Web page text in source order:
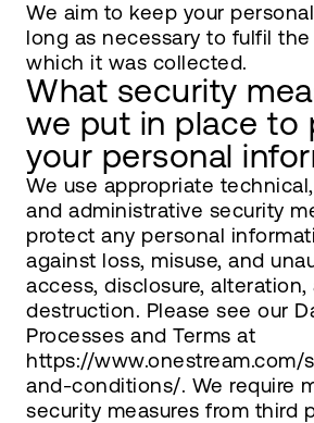
We aim to keep your
long as necessary to fulfil
which it was collected.
What security
we put in place to
your personal
We use appropriate
and administrative security
protect any personal
against loss, misuse, and
access, disclosure, alteration,
destruction. Please see our
Processes and Terms at
https://www.onestream.com/
and-conditions/. We require
security measures from third